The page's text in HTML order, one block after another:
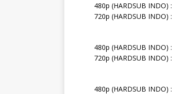
480p (HARDSUB INDO) :
720p (HARDSUB INDO) :
480p (HARDSUB INDO) :
720p (HARDSUB INDO) :
480p (HARDSUB INDO) :